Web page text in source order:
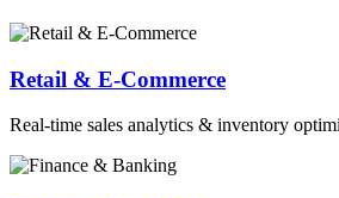
Retail & E-Commerce
Real-time sales analytics & inventory